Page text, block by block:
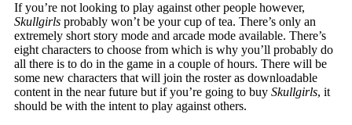
If you’re not looking to play against other people however,
Skullgirls probably won’t be your cup of tea. There’s only an
extremely short story mode and arcade mode available. There’s
eight characters to choose from which is why you’ll probably do
all there is to do in the game in a couple of hours. There will be
some new characters that will join the roster as downloadable
content in the near future but if you’re going to buy Skullgirls, it
should be with the intent to play against others.